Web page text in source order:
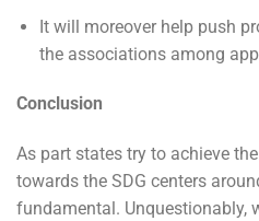
It will moreover help push
the associations among
Conclusion
As part states try to achieve the
towards the SDG centers
fundamental. Unquestionably,